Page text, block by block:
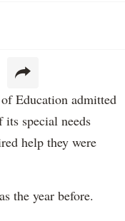
Education admitted
its special needs
help they were
the year before.